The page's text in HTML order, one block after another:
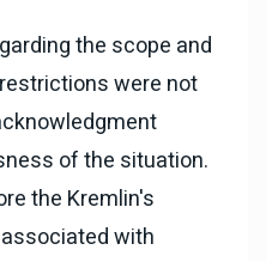
the scope and
were not
of the situation.
the Kremlin's
with